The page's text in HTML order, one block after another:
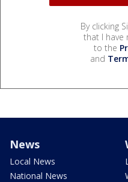
By clicking
that I have
to the
and
News
Local News
National News